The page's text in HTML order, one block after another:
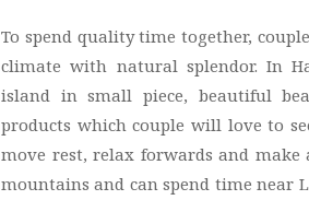
To spend quality time together,
climate with natural splendor. In
island in small piece, beautiful
products which couple will love to
move rest, relax forwards and
mountains and can spend time near